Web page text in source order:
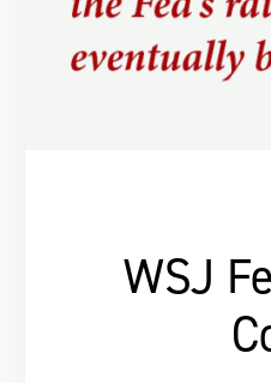
WSJ